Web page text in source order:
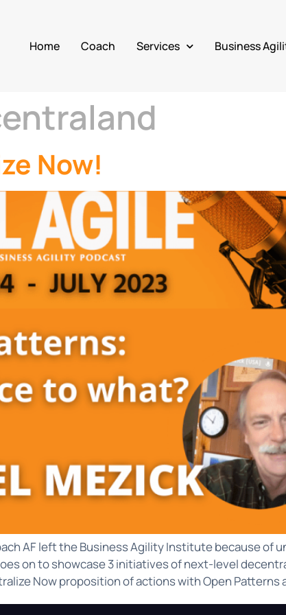
Home Coach Services Business
Now!
AF left the Business Agility Institute because of
on to showcase 3 initiatives of next-level
Now proposition of actions with Open Patterns